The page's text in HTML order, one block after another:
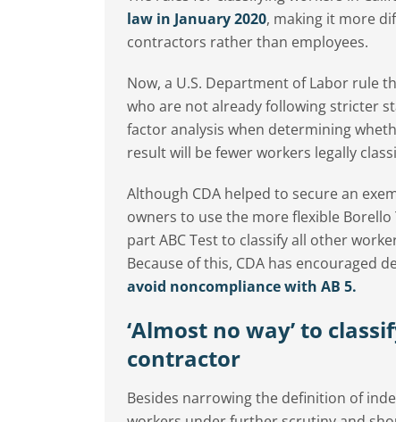
law in January 2020, making it more
contractors rather than employees.
Now, a U.S. Department of Labor rule
who are not already following stricter
factor analysis when determining
result will be fewer workers legally
Although CDA helped to secure an
owners to use the more flexible
part ABC Test to classify all other
Because of this, CDA has encouraged
avoid noncompliance with AB 5.
‘Almost no way’ to
contractor
Besides narrowing the definition of